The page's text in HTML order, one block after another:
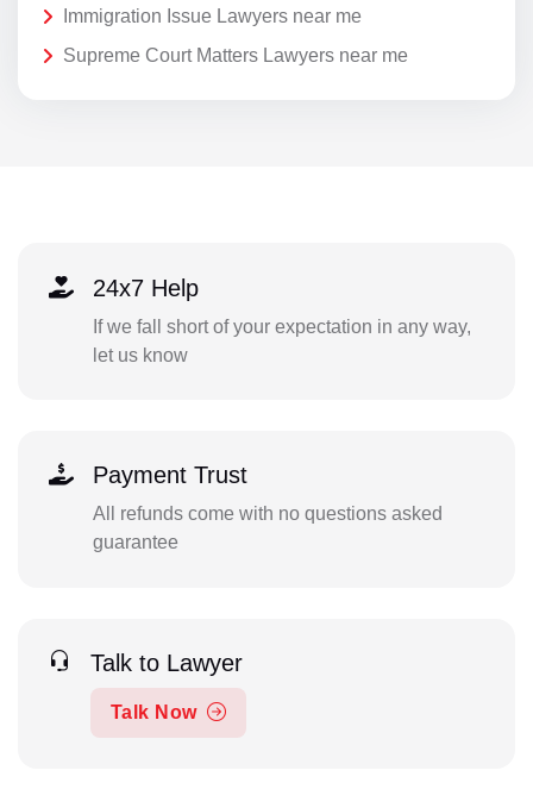
Immigration Issue Lawyers near me
Supreme Court Matters Lawyers near me
24x7 Help
If we fall short of your expectation in any way,
let us know
Payment Trust
All refunds come with no questions asked
guarantee
Talk to Lawyer
Talk Now